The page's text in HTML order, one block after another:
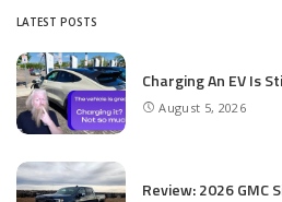
LATEST POSTS
Charging An EV Is
August 5, 2026
Review: 2026 GMC